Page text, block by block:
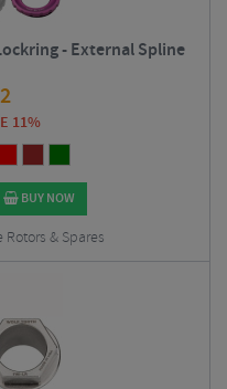
- External Spline
11%
BUY NOW
Rotors & Spares